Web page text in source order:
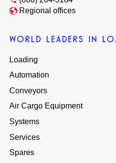
Regional offices
WORLD LEADERS IN
Loading
Automation
Conveyors
Air Cargo Equipment
Systems
Services
Spares